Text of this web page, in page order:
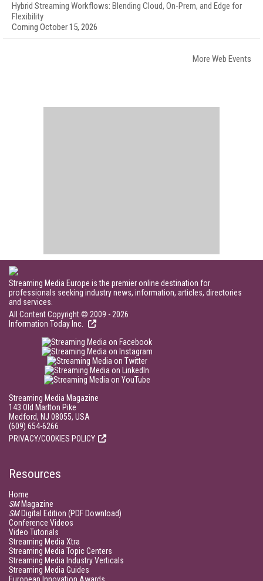
Hybrid Streaming Workflows: Blending Cloud, On-Prem, and Edge for
Flexibility
Coming October 15, 2026
More Web Events
Streaming Media Europe is the premier online destination for
professionals seeking industry news, information, articles, directories
and services.
All Content Copyright © 2009 - 2026
Information Today Inc.
Streaming Media Magazine
143 Old Marlton Pike
Medford, NJ 08055, USA
(609) 654-6266
PRIVACY/COOKIES POLICY
Resources
Home
SMMagazine
SMDigital Edition (PDF Download)
Conference Videos
Video Tutorials
Streaming Media Xtra
Streaming Media Topic Centers
Streaming Media Industry Verticals
Streaming Media Guides